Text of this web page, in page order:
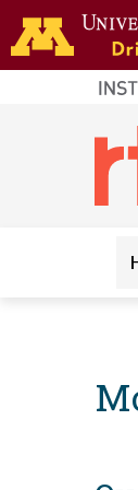
Skip to main
home
page
Main